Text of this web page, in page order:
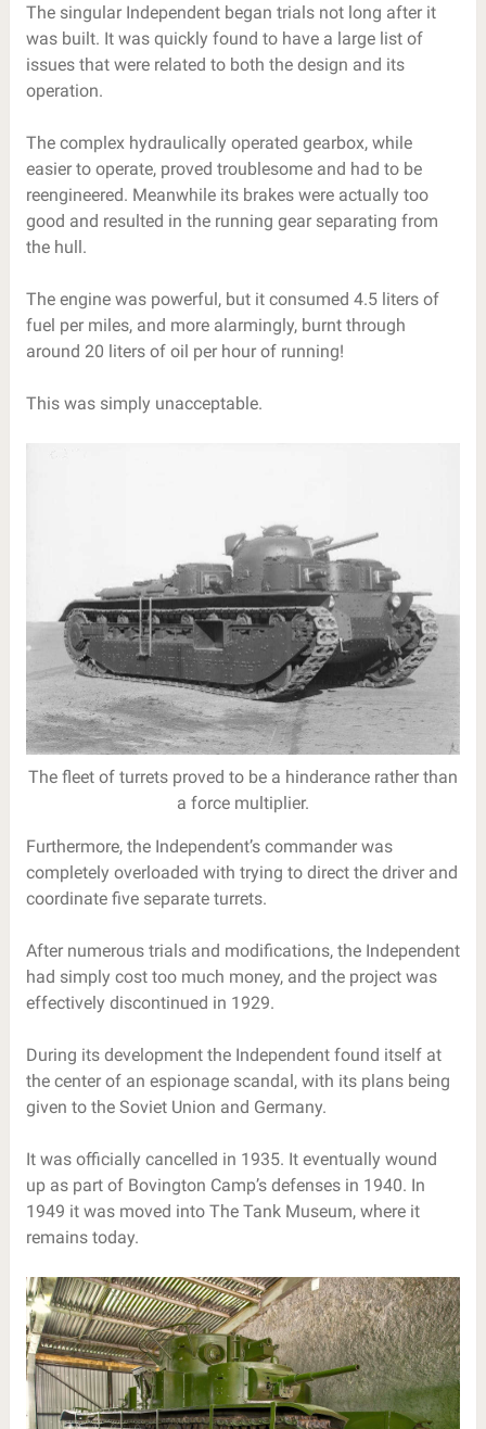
The singular Independent began trials not long after it
was built. It was quickly found to have a large list of
issues that were related to both the design and its
operation.
The complex hydraulically operated gearbox, while
easier to operate, proved troublesome and had to be
reengineered. Meanwhile its brakes were actually too
good and resulted in the running gear separating from
the hull.
The engine was powerful, but it consumed 4.5 liters of
fuel per miles, and more alarmingly, burnt through
around 20 liters of oil per hour of running!
This was simply unacceptable.
The fleet of turrets proved to be a hinderance rather than
a force multiplier.
Furthermore, the Independent’s commander was
completely overloaded with trying to direct the driver and
coordinate five separate turrets.
After numerous trials and modifications, the Independent
had simply cost too much money, and the project was
effectively discontinued in 1929.
During its development the Independent found itself at
the center of an espionage scandal, with its plans being
given to the Soviet Union and Germany.
It was officially cancelled in 1935. It eventually wound
up as part of Bovington Camp’s defenses in 1940. In
1949 it was moved into The Tank Museum, where it
remains today.